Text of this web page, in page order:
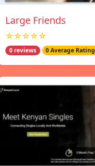
Large Friends
☆☆☆☆☆
0 reviews 0 Average Rating